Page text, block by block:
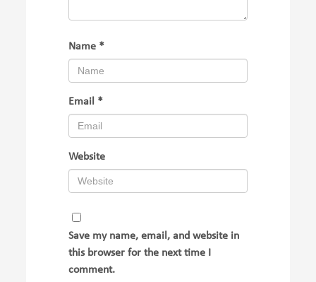
Name *
Email *
Website
Save my name, email, and website in
this browser for the next time I
comment.